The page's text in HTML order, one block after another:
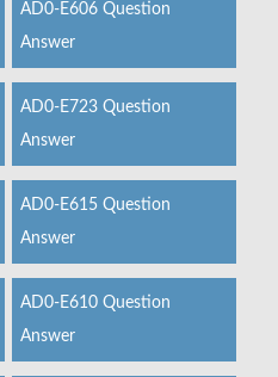
AD0-E606 Question
Answer
AD0-E723 Question
Answer
AD0-E615 Question
Answer
AD0-E610 Question
Answer